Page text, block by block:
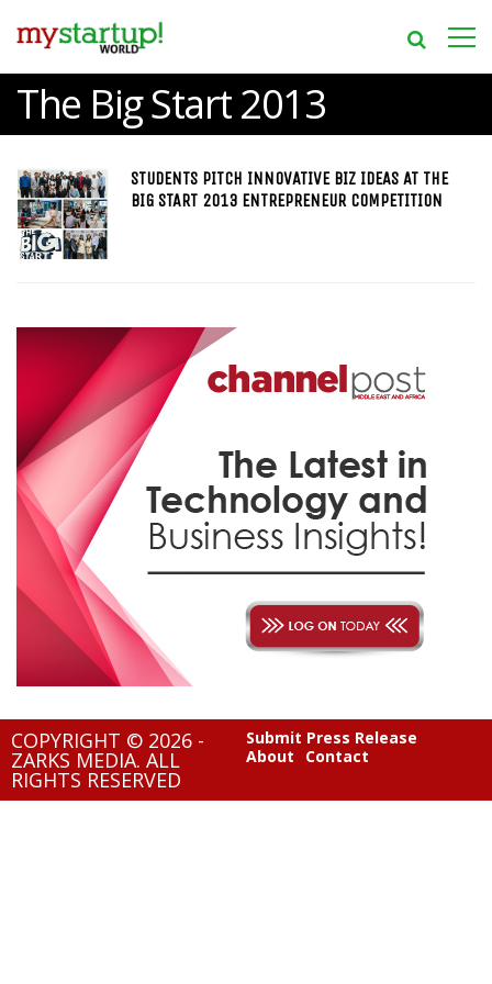
The Big Start 2013
STUDENTS PITCH INNOVATIVE BIZ IDEAS AT THE
BIG START 2013 ENTREPRENEUR COMPETITION
COPYRIGHT © 2026 -
ZARKS MEDIA. ALL
RIGHTS RESERVED
Submit Press Release
About
Contact